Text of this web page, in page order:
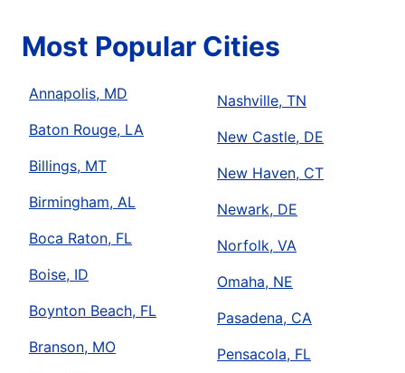
Most Popular Cities
Annapolis, MD
Baton Rouge, LA
Billings, MT
Birmingham, AL
Boca Raton, FL
Boise, ID
Boynton Beach, FL
Branson, MO
Nashville, TN
New Castle, DE
New Haven, CT
Newark, DE
Norfolk, VA
Omaha, NE
Pasadena, CA
Pensacola, FL